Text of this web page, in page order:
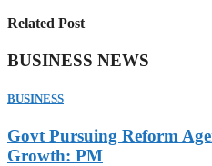
Related Post
BUSINESS NEWS
BUSINESS
Govt Pursuing Reform
Growth: PM